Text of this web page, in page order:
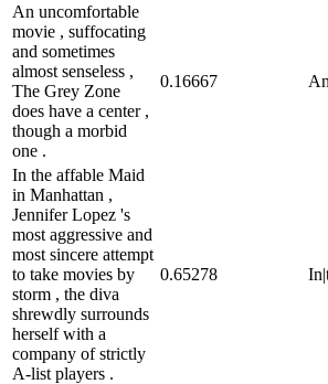
An uncomfortable
movie , suffocating
and sometimes
almost senseless ,
The Grey Zone
does have a center ,
though a morbid
one .
0.16667
In the affable Maid
in Manhattan ,
Jennifer Lopez 's
most aggressive and
most sincere attempt
to take movies by
storm , the diva
shrewdly surrounds
herself with a
company of strictly
A-list players .
0.65278